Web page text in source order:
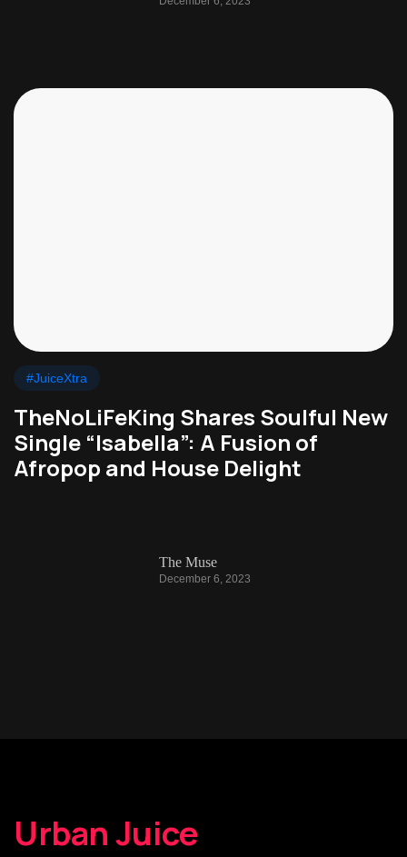
#JuiceXtra
TheNoLiFeKing Shares Soulful New
Single “Isabella”: A Fusion of
Afropop and House Delight
The Muse
December 6, 2023
Urban Juice